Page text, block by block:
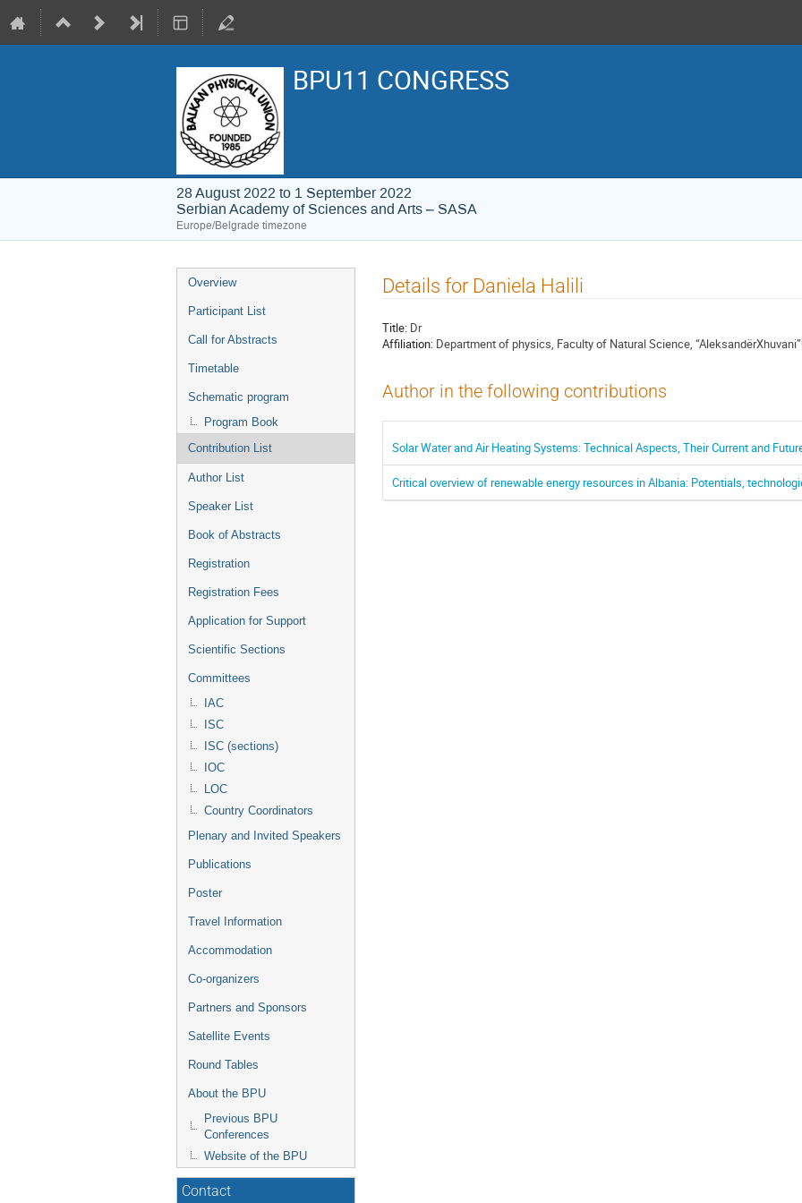
BPU11 CONGRESS
28 August 2022 to 1 September 2022
Serbian Academy of Sciences and Arts – SASA
Europe/Belgrade timezone
Event
menu
Overview
Participant List
Call for Abstracts
Timetable
Schematic program
Program Book
Contribution List
Author List
Speaker List
Book of Abstracts
Registration
Registration Fees
Application for Support
Scientific Sections
Committees
IAC
ISC
ISC (sections)
IOC
LOC
Country Coordinators
Plenary and Invited Speakers
Publications
Poster
Travel Information
Accommodation
Co-organizers
Partners and Sponsors
Satellite Events
Round Tables
About the BPU
Previous BPU
Conferences
Website of the BPU
Contact
Details for Daniela Halili
Title: Dr
Affiliation: Department of physics, Faculty of Natural Science,
Author in the following contributions
Solar Water and Air Heating Systems: Technical Aspects, Their Current and
Critical overview of renewable energy resources in Albania: Potentials,